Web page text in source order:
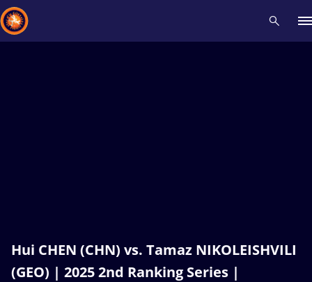
Hui CHEN (CHN) vs. Tamaz NIKOLEISHVILI
(GEO) | 2025 2nd Ranking Series |